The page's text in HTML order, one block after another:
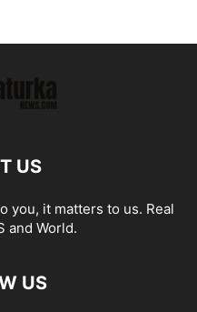
US
you, it matters to us. Real
and World.
US